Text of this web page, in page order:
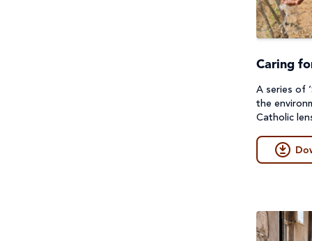
Caring
A series of
the
Catholic